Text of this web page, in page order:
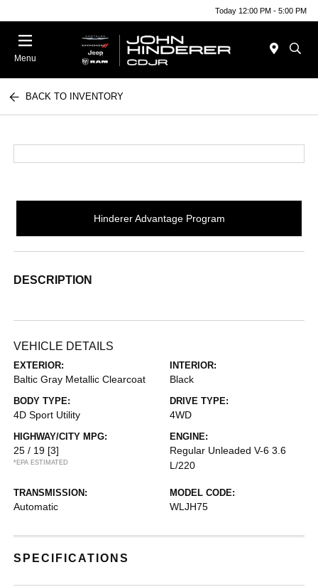
Today 12:00 PM - 5:00 PM
Menu
BACK TO INVENTORY
Hinderer Advantage Program
DESCRIPTION
VEHICLE DETAILS
EXTERIOR:
Baltic Gray Metallic Clearcoat
INTERIOR:
Black
BODY TYPE:
4D Sport Utility
DRIVE TYPE:
4WD
HIGHWAY/CITY MPG:
25 / 19 [3]
*EPA ESTIMATED
ENGINE:
Regular Unleaded V-6 3.6
L/220
TRANSMISSION:
Automatic
MODEL CODE:
WLJH75
SPECIFICATIONS